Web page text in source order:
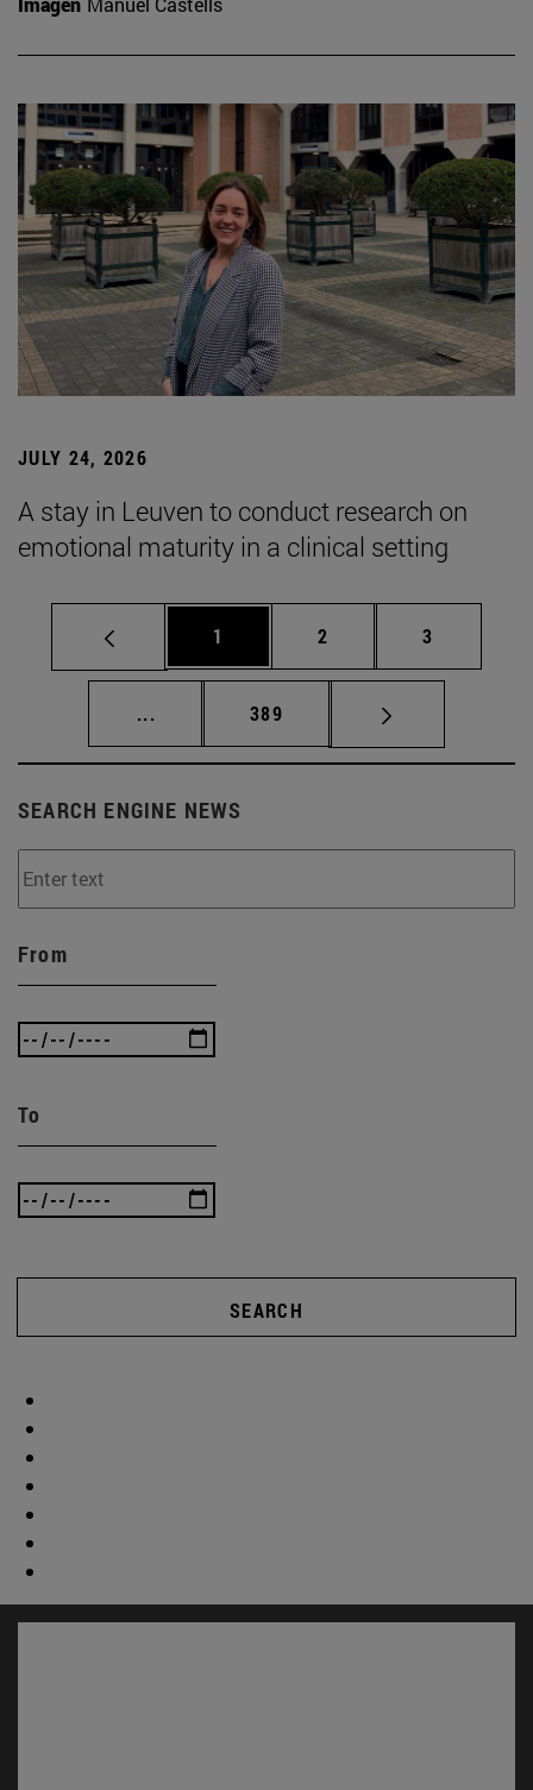
JULY 24, 2026
A stay in Leuven to conduct research on
emotional maturity in a clinical setting
Page
1 Page
2 Page
3
... Intermediate pages Use TAB to scroll.
Page
389
SEARCH ENGINE NEWS
From
To
SEARCH